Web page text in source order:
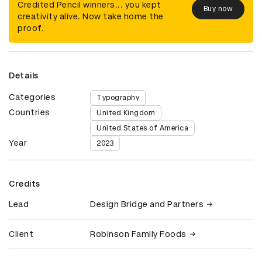
Credited Pencil winners... you kept
creativity alive. Now take home the
proof.
Buy now
Details
Categories Typography
Countries
United Kingdom
United States of America
Year 2023
Credits
Lead Design Bridge and Partners
Client Robinson Family Foods